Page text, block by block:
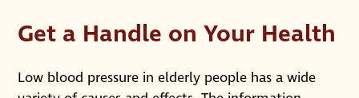
Get a Handle on Your Health
Low blood pressure in elderly people has a wide